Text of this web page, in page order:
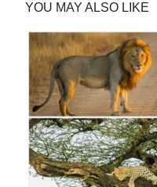
YOU MAY ALSO LIKE